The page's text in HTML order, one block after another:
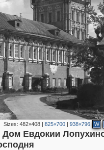
Sizes:482×408 |825×700 |938×796 W
Евдокии
722